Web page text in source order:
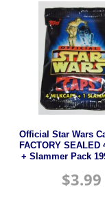
Official Star Wars
FACTORY SEALED
+ Slammer Pack
$3.99